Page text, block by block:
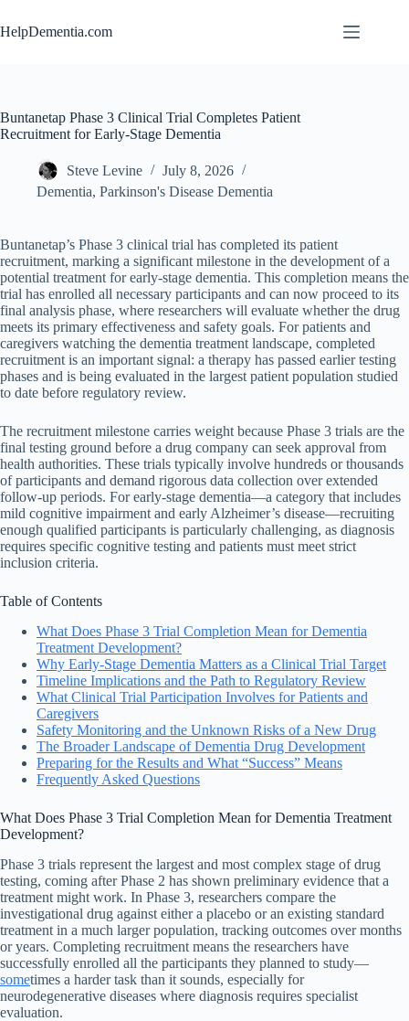
to
content
HelpDementia.com
Buntanetap Phase 3 Clinical Trial Completes Patient
Recruitment for Early-Stage Dementia
Steve Levine
July 8, 2026
Dementia, Parkinson's Disease Dementia
Buntanetap’s Phase 3 clinical trial has completed its patient
recruitment, marking a significant milestone in the development of a
potential treatment for early-stage dementia. This completion means the
trial has enrolled all necessary participants and can now proceed to its
final analysis phase, where researchers will evaluate whether the drug
meets its primary effectiveness and safety goals. For patients and
caregivers watching the dementia treatment landscape, completed
recruitment is an important signal: a therapy has passed earlier testing
phases and is being evaluated in the largest patient population studied
to date before regulatory review.
The recruitment milestone carries weight because Phase 3 trials are the
final testing ground before a drug company can seek approval from
health authorities. These trials typically involve hundreds or thousands
of participants and demand rigorous data collection over extended
follow-up periods. For early-stage dementia—a category that includes
mild cognitive impairment and early Alzheimer’s disease—recruiting
enough qualified participants is particularly challenging, as diagnosis
requires specific cognitive testing and patients must meet strict
inclusion criteria.
Table of Contents
What Does Phase 3 Trial Completion Mean for Dementia
Treatment Development?
Why Early-Stage Dementia Matters as a Clinical Trial Target
Timeline Implications and the Path to Regulatory Review
What Clinical Trial Participation Involves for Patients and
Caregivers
Safety Monitoring and the Unknown Risks of a New Drug
The Broader Landscape of Dementia Drug Development
Preparing for the Results and What “Success” Means
Frequently Asked Questions
What Does Phase 3 Trial Completion Mean for Dementia Treatment
Development?
Phase 3 trials represent the largest and most complex stage of drug
testing, coming after Phase 2 has shown preliminary evidence that a
treatment might work. In Phase 3, researchers compare the
investigational drug against either a placebo or an existing standard
treatment in a much larger population, tracking outcomes over months
or years. Completing recruitment means the researchers have
successfully enrolled all the participants they planned to study—
sometimes a harder task than it sounds, especially for
neurodegenerative diseases where diagnosis requires specialist
evaluation.